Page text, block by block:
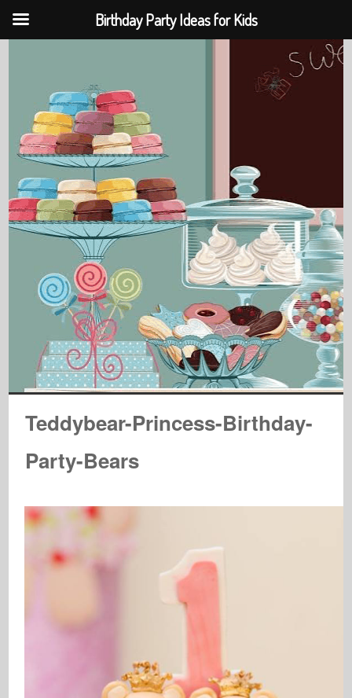
Teddybear-Princess-Birthday-
Party-Bears
Birthday Party Ideas for Kids